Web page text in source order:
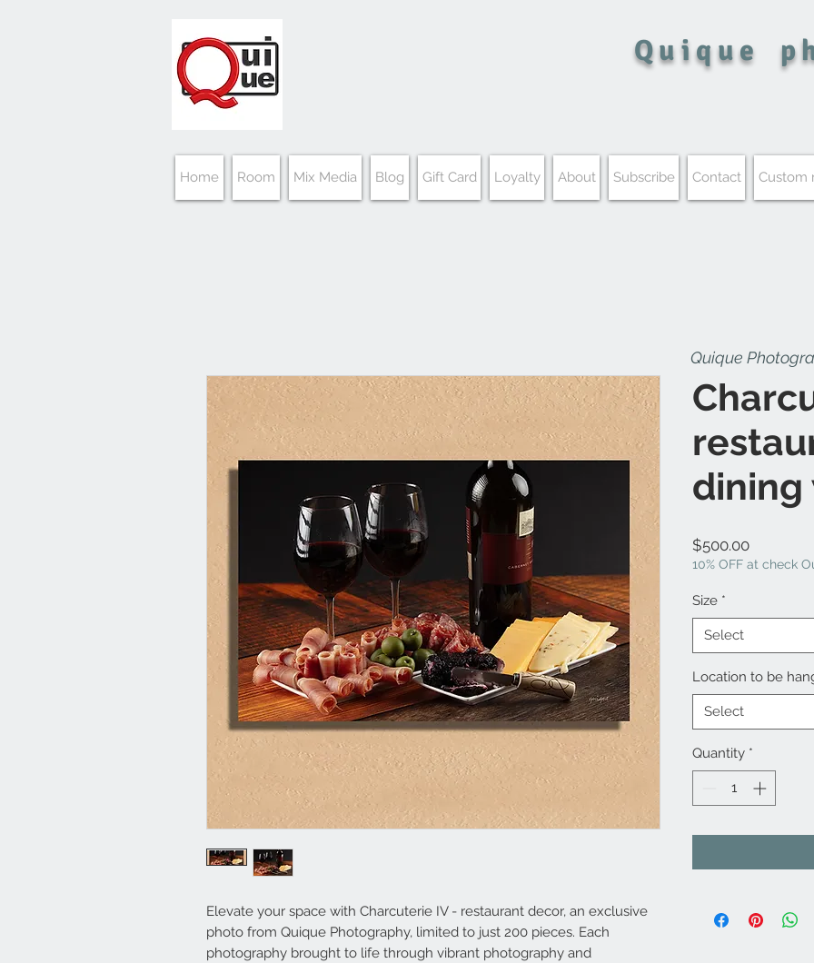
Quique
Home Room Mix Media Blog Gift Card Loyalty About Subscribe Contact Custom
Elevate your space with Charcuterie IV - restaurant decor, an exclusive
photo from Quique Photography, limited to just 200 pieces. Each
photography brought to life through vibrant photography and
dining
$500.00Price
10% OFF at check
Size *
Select
Location to be
Select
Quantity *
Quique